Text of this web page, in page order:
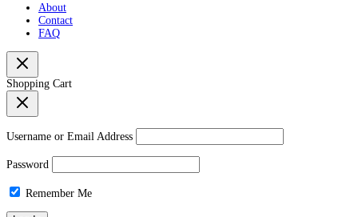
About
Contact
FAQ
Shopping Cart
Username or Email Address
Password
Remember Me